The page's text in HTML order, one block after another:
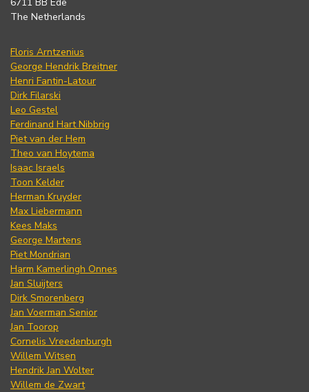
The Netherlands
Floris Arntzenius
George Hendrik Breitner
Henri Fantin-Latour
Dirk Filarski
Leo Gestel
Ferdinand Hart Nibbrig
Piet van der Hem
Theo van Hoytema
Isaac Israels
Toon Kelder
Herman Kruyder
Max Liebermann
Kees Maks
George Martens
Piet Mondrian
Harm Kamerlingh Onnes
Jan Sluijters
Dirk Smorenberg
Jan Voerman Senior
Jan Toorop
Cornelis Vreedenburgh
Willem Witsen
Hendrik Jan Wolter
Willem de Zwart